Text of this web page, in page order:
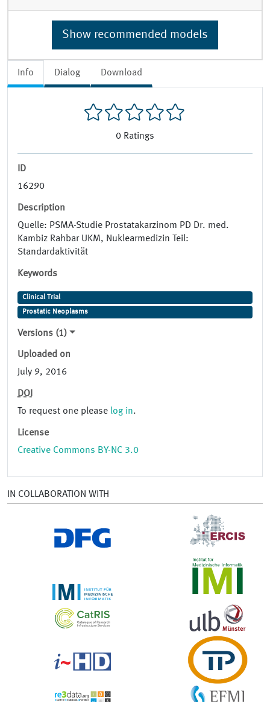
Info Dialog Download
0 Ratings
ID
16290
Description
Quelle: PSMA-Studie Prostatakarzinom PD Dr. med.
Kambiz Rahbar UKM, Nuklearmedizin Teil:
Standardaktivität
Keywords
Clinical Trial
Prostatic Neoplasms
Versions (1)
Uploaded on
July 9, 2016
DOI
To request one please log in.
License
Creative Commons BY-NC 3.0
Show recommended models
IN COLLABORATION WITH